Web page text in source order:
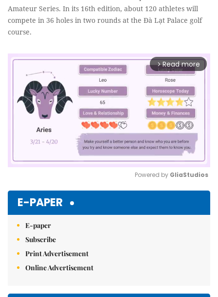
Amateur Series. In its 16th edition, about 120 athletes will
compete in 36 holes in two rounds at the Đà Lạt Palace golf
course.
arrow_forward_ios Read more
Powered by GliaStudios
E-PAPER
E-paper
Subscribe
Print Advertisement
Online Advertisement